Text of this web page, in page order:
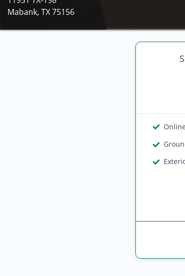
Mabank, TX 75156